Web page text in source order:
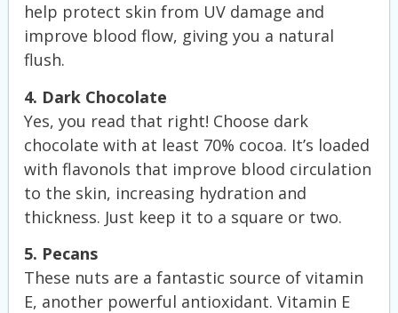
help protect skin from UV damage and
improve blood flow, giving you a natural
flush.
4. Dark Chocolate
Yes, you read that right! Choose dark
chocolate with at least 70% cocoa. It’s loaded
with flavonols that improve blood circulation
to the skin, increasing hydration and
thickness. Just keep it to a square or two.
5. Pecans
These nuts are a fantastic source of vitamin
E, another powerful antioxidant. Vitamin E